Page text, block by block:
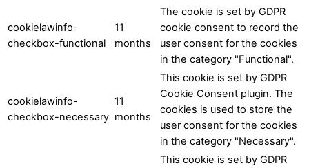
cookielawinfo-
checkbox-functional
11
months
The cookie is set by GDPR
cookie consent to record the
user consent for the cookies
in the category "Functional".
cookielawinfo-
checkbox-necessary
11
months
This cookie is set by GDPR
Cookie Consent plugin. The
cookies is used to store the
user consent for the cookies
in the category "Necessary".
This cookie is set by GDPR